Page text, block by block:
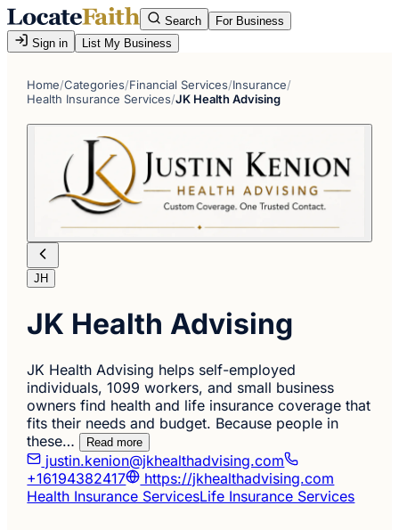
Search
For Business
Sign in
List My Business
Home/Categories/Financial Services/Insurance/
Health Insurance Services/JK Health Advising
JH
JK Health Advising
JK Health Advising helps self-employed
individuals, 1099 workers, and small business
owners find health and life insurance coverage that
fits their needs and budget. Because people in
these…
Read more
justin.kenion@jkhealthadvising.com
+16194382417
https://jkhealthadvising.com
Health Insurance ServicesLife Insurance Services